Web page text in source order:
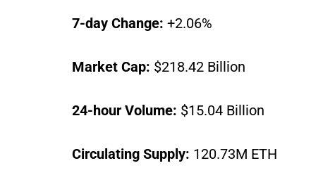
7-day Change: +2.06%
Market Cap: $218.42 Billion
24-hour Volume: $15.04 Billion
Circulating Supply: 120.73M ETH